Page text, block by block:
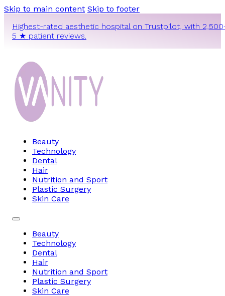
Skip to main content Skip to footer
Highest-rated aesthetic hospital on Trustpilot, with
5 ★ patient reviews.
Beauty
Technology
Dental
Hair
Nutrition and Sport
Plastic Surgery
Skin Care
Beauty
Technology
Dental
Hair
Nutrition and Sport
Plastic Surgery
Skin Care